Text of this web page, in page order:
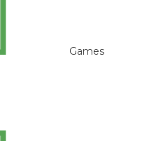
Games